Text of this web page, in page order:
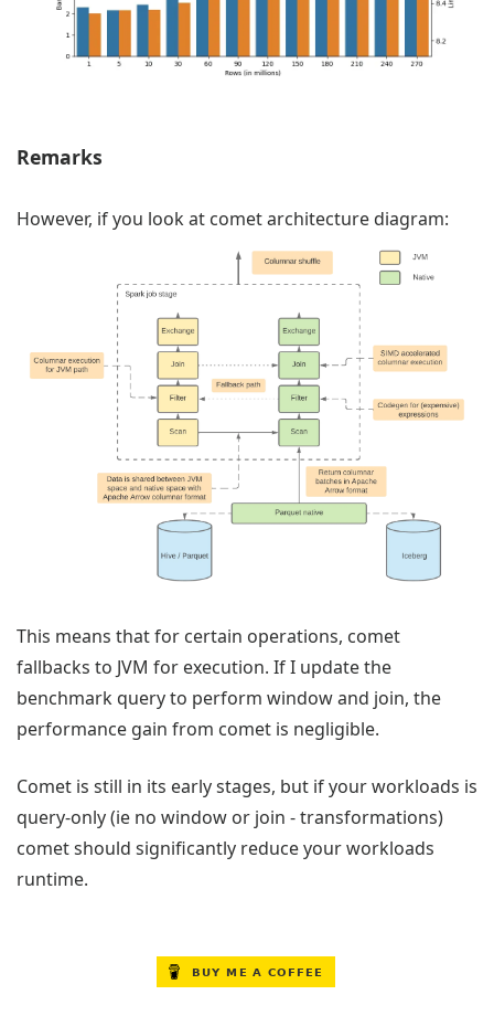
Remarks
However, if you look at comet architecture diagram:
This means that for certain operations, comet
fallbacks to JVM for execution. If I update the
benchmark query to perform window and join, the
performance gain from comet is negligible.
Comet is still in its early stages, but if your workloads is
query-only (ie no window or join - transformations)
comet should significantly reduce your workloads
runtime.